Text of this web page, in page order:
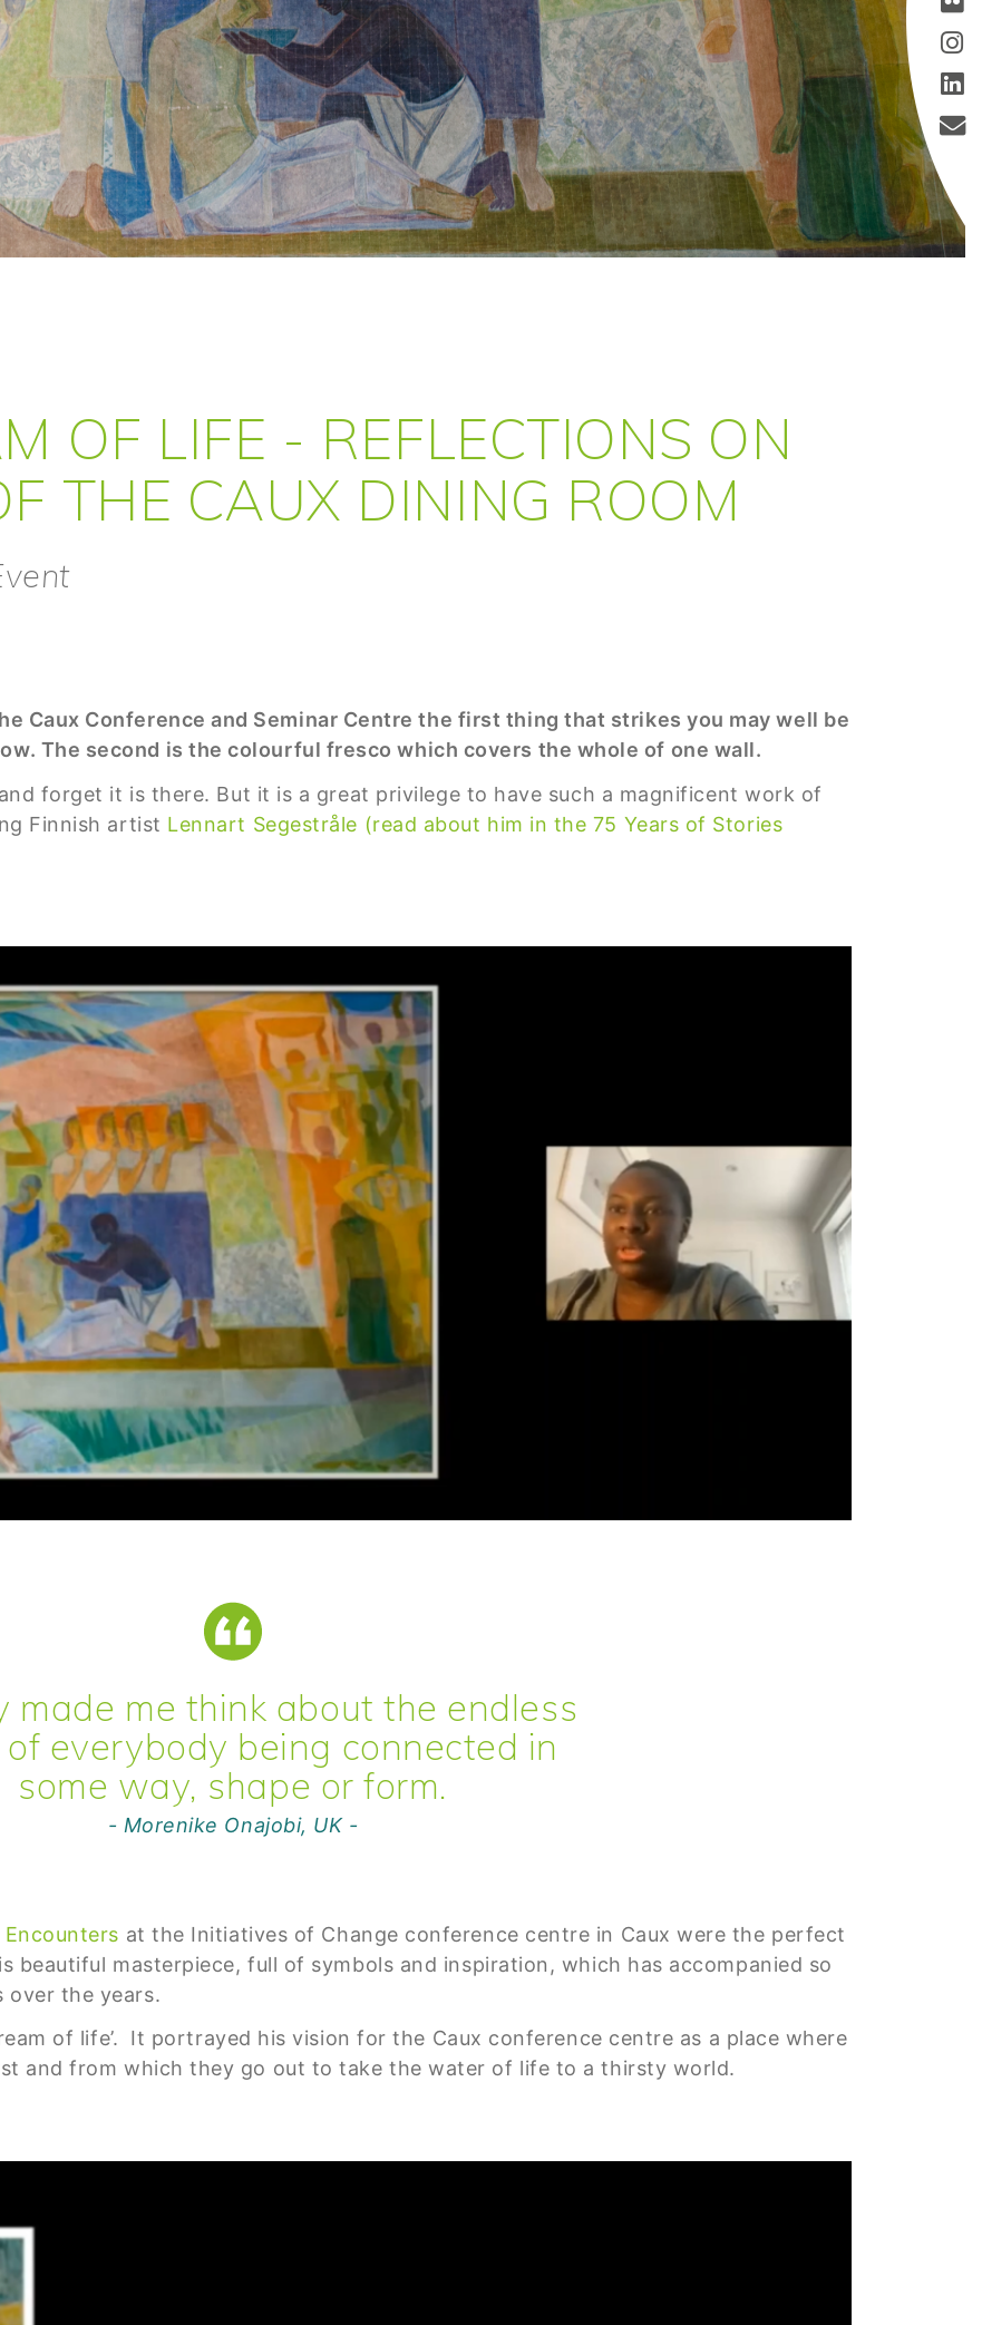
OF LIFE - REFLECTIONS ON
THE CAUX DINING ROOM
Caux Conference and Seminar Centre the first thing that strikes you may well be
The second is the colourful fresco which covers the whole of one wall.
forget it is there. But it is a great privilege to have such a magnificent work of
Finnish artist Lennart Segestråle (read about him in the 75 Years of Stories
made me think about the endless
everybody being connected in
some way, shape or form.
- Morenike Onajobi, UK -
at the Initiatives of Change conference centre in Caux were the perfect
masterpiece, full of symbols and inspiration, which has accompanied so
over the years.
of life’. It portrayed his vision for the Caux conference centre as a place where
and from which they go out to take the water of life to a thirsty world.